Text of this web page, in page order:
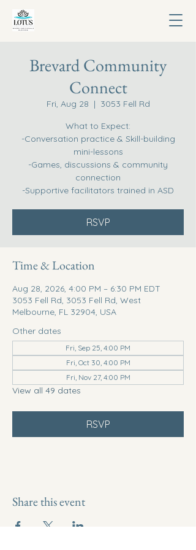
Brevard Community
Connect
Fri, Aug 28
  |
3053 Fell Rd
What to Expect:
-Conversation practice & Skill-building
mini-lessons
-Games, discussions & community
connection
-Supportive facilitators trained in ASD
RSVP
Time & Location
Aug 28, 2026, 4:00 PM – 6:30 PM EDT
3053 Fell Rd, 3053 Fell Rd, West
Melbourne, FL 32904, USA
Other dates
Fri, Sep 25, 4:00 PM
Fri, Oct 30, 4:00 PM
Fri, Nov 27, 4:00 PM
View all 49 dates
RSVP
Share this event